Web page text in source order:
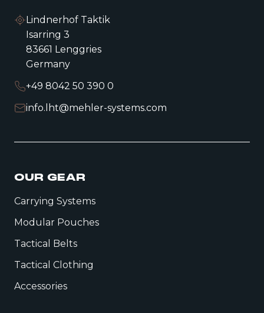
Lindnerhof Taktik
Isarring 3
83661 Lenggries
Germany
+49 8042 50 390 0
info.lht@mehler-systems.com
OUR GEAR
Carrying Systems
Modular Pouches
Tactical Belts
Tactical Clothing
Accessories